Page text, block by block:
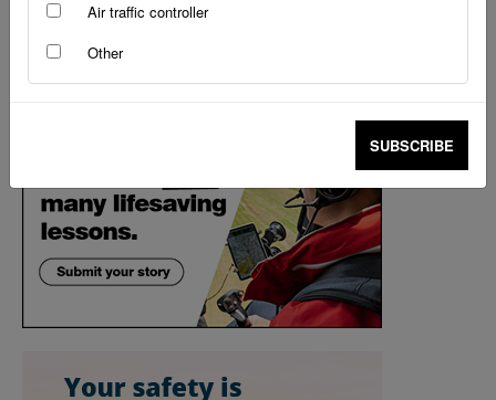
Air traffic controller
Other
SUBSCRIBE